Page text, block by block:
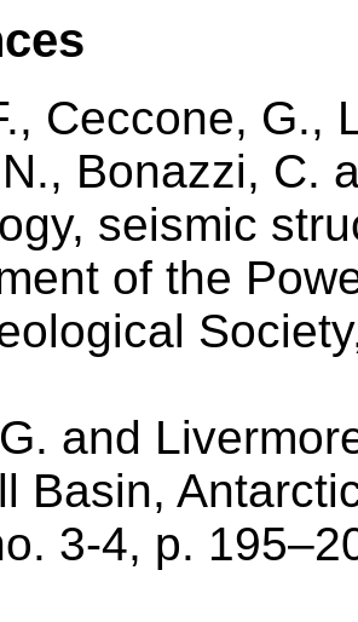
Ceccone, G.,
Bonazzi, C.
seismic
of the
and
Basin,
3-4, p.